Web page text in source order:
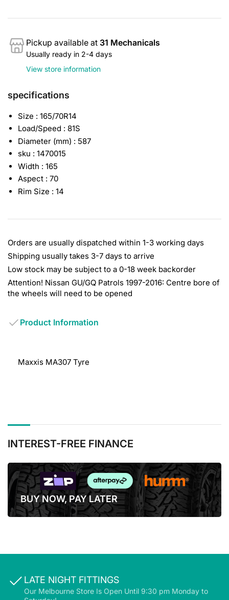
Pickup available at 31 Mechanicals
Usually ready in 2-4 days
View store information
specifications
Size : 165/70R14
Load/Speed : 81S
Diameter (mm) : 587
sku : 1470015
Width : 165
Aspect : 70
Rim Size : 14
Orders are usually dispatched within 1-3 working days
Shipping usually takes 3-7 days to arrive
Low stock may be subject to a 0-18 week backorder
Attention! Nissan GU/GQ Patrols 1997-2016: Centre bore of
the wheels will need to be opened
Product Information
Maxxis MA307 Tyre
INTEREST-FREE FINANCE
BUY
NOW,
PAY
LATER
BUY NOW, PAY LATER
LATE NIGHT FITTINGS
Our Melbourne Store Is Open Until 9:30 pm Monday to